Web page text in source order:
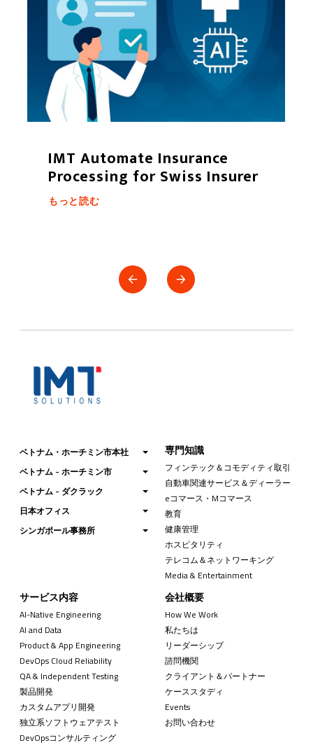
Fintech services and trading
projects for securities
もっと読む
ベトナム・ホーチミン市本社
ベトナム - ホーチミン市
ベトナム - ダクラック
日本オフィス
シンガポール事務所
専門知識
フィンテック＆コモディティ取引
自動車関連サービス＆ディーラー
eコマース・Mコマース
教育
健康管理
ホスピタリティ
テレコム＆ネットワーキング
Media & Entertainment
サービス内容
AI-Native Engineering
AI and Data
Product & App Engineering
DevOps Cloud Reliability
QA & Independent Testing
製品開発
カスタムアプリ開発
独立系ソフトウェアテスト
DevOpsコンサルティング
会社概要
How We Work
私たちは
リーダーシップ
諮問機関
クライアント＆パートナー
ケーススタディ
Events
お問い合わせ